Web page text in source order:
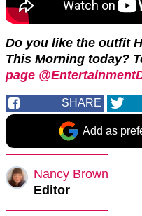
Do you like the outfit
This Morning today?
page
SHARE
Add as
Nancy Brown
Editor